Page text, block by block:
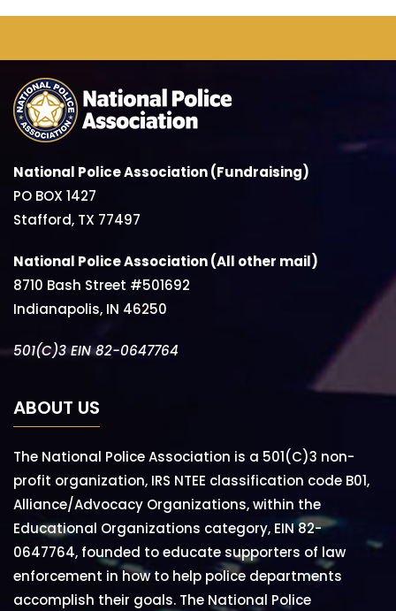
National Police Association (Fundraising)
PO BOX 1427
Stafford, TX 77497
National Police Association (All other mail)
8710 Bash Street #501692
Indianapolis, IN 46250
501(C)3 EIN 82-0647764
ABOUT US
The National Police Association is a 501(C)3 non-
profit organization, IRS NTEE classification code B01,
Alliance/Advocacy Organizations, within the
Educational Organizations category, EIN 82-
0647764, founded to educate supporters of law
enforcement in how to help police departments
accomplish their goals. The National Police